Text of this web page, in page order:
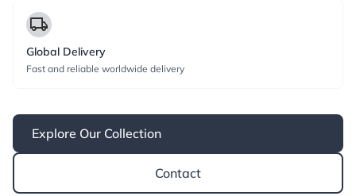
local_shipping
Global Delivery
Fast and reliable worldwide delivery
Explore Our Collection
Contact